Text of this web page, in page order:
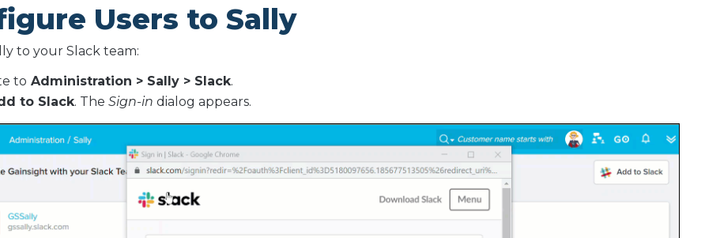
Users to Sally
to your Slack team:
to Administration > Sally > Slack.
to Slack. TheSign-indialog appears.